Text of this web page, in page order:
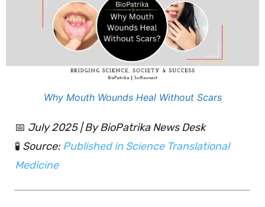
Why Mouth Wounds Heal Without Scars
📅 July 2025 | By BioPatrika News Desk
🧪 Source:Published in Science Translational
Medicine